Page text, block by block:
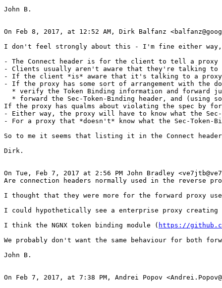
John B.
On Feb 8, 2017, at 12:52 AM, Dirk Balfanz
I don't feel strongly about this - I'm fine either way,
- The Connect header is for the client to tell a proxy
- Clients usually aren't aware that they're talking to a
- If the client *is* aware that it's talking to a proxy,
- If the proxy has some sort of arrangement with the
* verify the Token Binding information and forward
* forward the Sec-Token-Binding header, and (using
If the proxy has qualms about violating the spec by
- Either way, the proxy will have to know what the Sec-
- For a proxy that *doesn't* know what the Sec-
So to me it seems that listing it in the Connect
Dirk.
On Tue, Feb 7, 2017 at 2:56 PM John Bradley
Are connection headers normally used in the reverse
I thought that they were more for the forward proxy
I could hypothetically see a enterprise proxy creating
I think the NGNX token binding module ( https://
We probably don't want the same behaviour for both
John B.
On Feb 7, 2017, at 7:38 PM, Andrei Popov